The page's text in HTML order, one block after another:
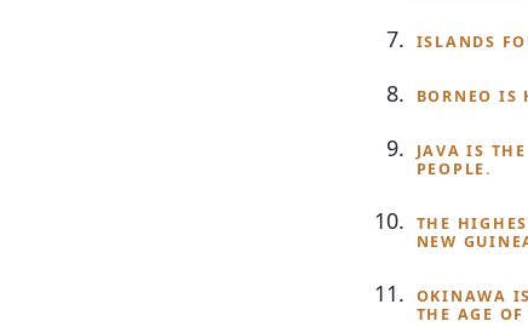
ISLANDS
BORNEO IS
JAVA IS
PEOPLE.
THE
NEW
OKINAWA
THE AGE